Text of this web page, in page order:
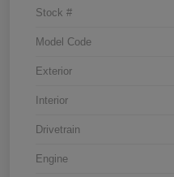
Stock #
Model Code
Exterior
Interior
Drivetrain
Engine